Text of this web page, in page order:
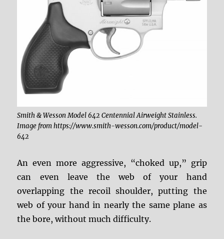
Smith & Wesson Model 642 Centennial Airweight Stainless.
Image from https://www.smith-wesson.com/product/model-
642
An even more aggressive, “choked up,” grip
can even leave the web of your hand
overlapping the recoil shoulder, putting the
web of your hand in nearly the same plane as
the bore, without much difficulty.